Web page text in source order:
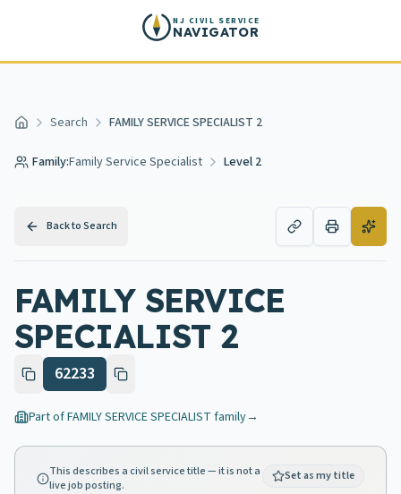
NJ CIVIL SERVICE
NAVIGATOR
Home Search FAMILY SERVICE SPECIALIST 2
Family:Family Service Specialist Level 2
Back to Search
FAMILY SERVICE
SPECIALIST 2
62233
Part ofFAMILY SERVICE SPECIALIST family→
This describes a civil service title — it is not a
live job posting.
Set as my title